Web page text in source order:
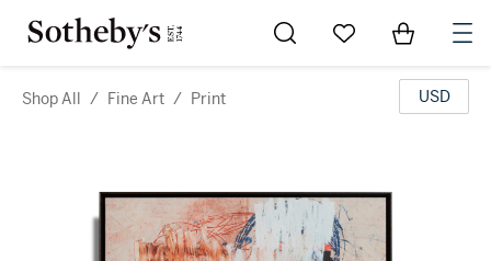
Go to My Favorites
Items in
Shop All / Fine Art / Print USD